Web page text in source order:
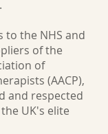
to the NHS and
of the
of
(AACP),
and respected
UK's elite